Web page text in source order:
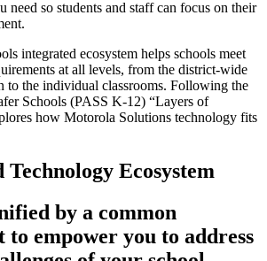
need so students and staff can focus on their
integrated ecosystem helps schools meet
at all levels, from the district-wide
to the individual classrooms. Following the
Schools (PASS K-12) “Layers of
how Motorola Solutions technology fits
Ecosystem
by a common
empower you to address